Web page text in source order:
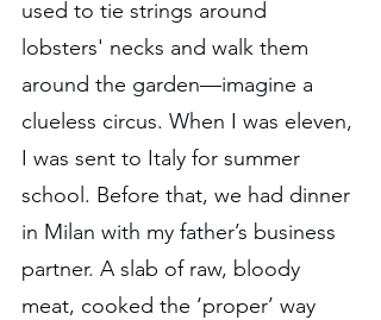
used to tie strings around
lobsters' necks and walk them
around the garden—imagine a
clueless circus. When I was eleven,
I was sent to Italy for summer
school. Before that, we had dinner
in Milan with my father’s business
partner. A slab of raw, bloody
meat, cooked the ‘proper’ way